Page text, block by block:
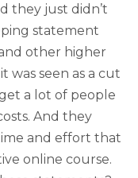
they just didn’t
statement
other higher
was seen as a cut
a lot of people
And they
and effort that
online course.